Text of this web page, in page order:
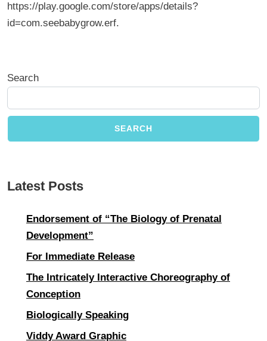
https://play.google.com/store/apps/details?
id=com.seebabygrow.erf.
Search
SEARCH
Latest Posts
Endorsement of “The Biology of Prenatal
Development”
For Immediate Release
The Intricately Interactive Choreography of
Conception
Biologically Speaking
Viddy Award Graphic